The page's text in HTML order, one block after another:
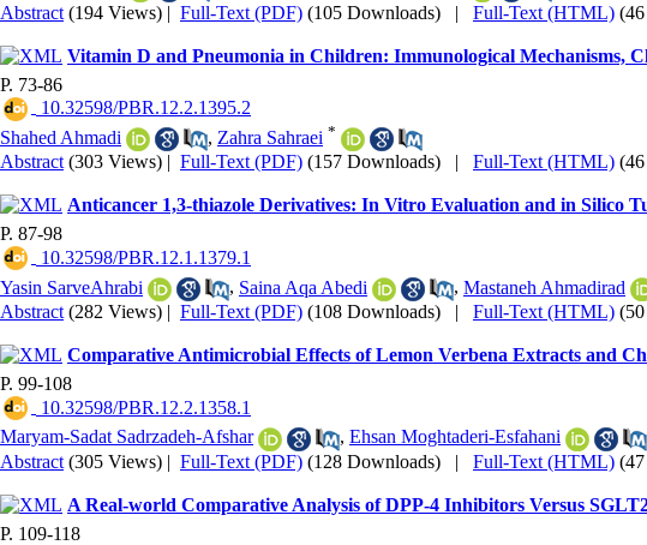
Abstract (194 Views) | Full-Text (PDF) (105 Downloads) | Full-Text (HTML)
Vitamin D and Pneumonia in Children: Immunological Mechanisms,
P. 73-86
‎ 10.32598/PBR.12.2.1395.2
Shahed Ahmadi
, Zahra Sahraei *
Abstract (303 Views) | Full-Text (PDF) (157 Downloads) | Full-Text (HTML)
Anticancer 1,3-thiazole Derivatives: In Vitro Evaluation and in Silico
P. 87-98
‎ 10.32598/PBR.12.1.1379.1
Yasin SarveAhrabi
, Saina Aqa Abedi , Mastaneh Ahmadirad
Abstract (282 Views) | Full-Text (PDF) (108 Downloads) | Full-Text (HTML)
Comparative Antimicrobial Effects of Lemon Verbena Extracts and
P. 99-108
‎ 10.32598/PBR.12.2.1358.1
Maryam-Sadat Sadrzadeh-Afshar
, Ehsan Moghtaderi-Esfahani
Abstract (305 Views) | Full-Text (PDF) (128 Downloads) | Full-Text (HTML)
A Real-world Comparative Analysis of DPP-4 Inhibitors Versus
P. 109-118